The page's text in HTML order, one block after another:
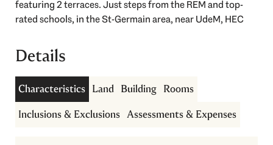
featuring 2 terraces. Just steps from the REM and top-
rated schools, in the St-Germain area, near UdeM, HEC
Details
Characteristics Land Building Rooms
Inclusions & Exclusions Assessments & Expenses